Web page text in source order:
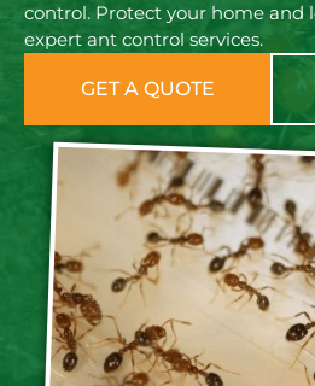
control. Protect your home and
expert ant control services.
GET A QUOTE